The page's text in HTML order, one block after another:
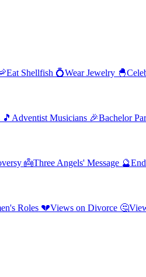
Eat Shellfish 💍Wear Jewelry 🐣
🎵 Adventist Musicians 🎉Bachelor
👼Three Angels' Message 🔮
Roles 💔Views on Divorce 🤔